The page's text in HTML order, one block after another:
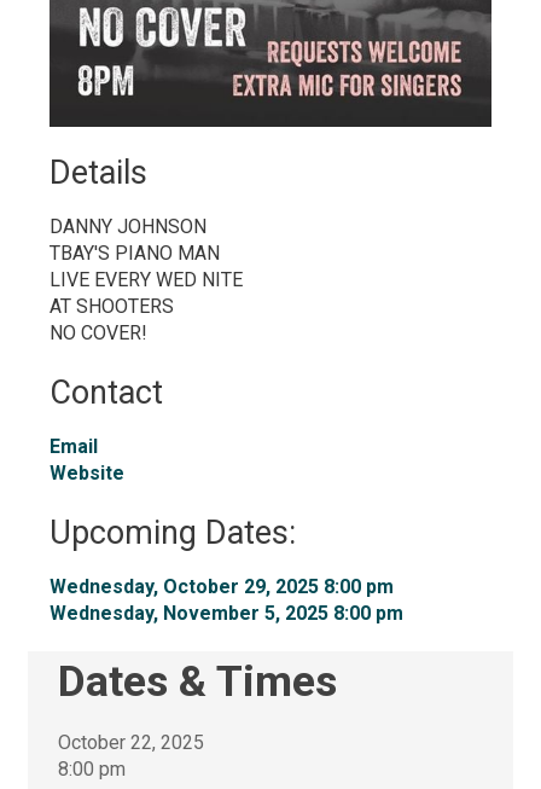
Details
DANNY JOHNSON
TBAY'S PIANO MAN
LIVE EVERY WED NITE
AT SHOOTERS
NO COVER!
Contact
Email
Website
Upcoming Dates:
Wednesday, October 29, 2025 8:00 pm
Wednesday, November 5, 2025 8:00 pm
Dates & Times
October 22, 2025
8:00 pm